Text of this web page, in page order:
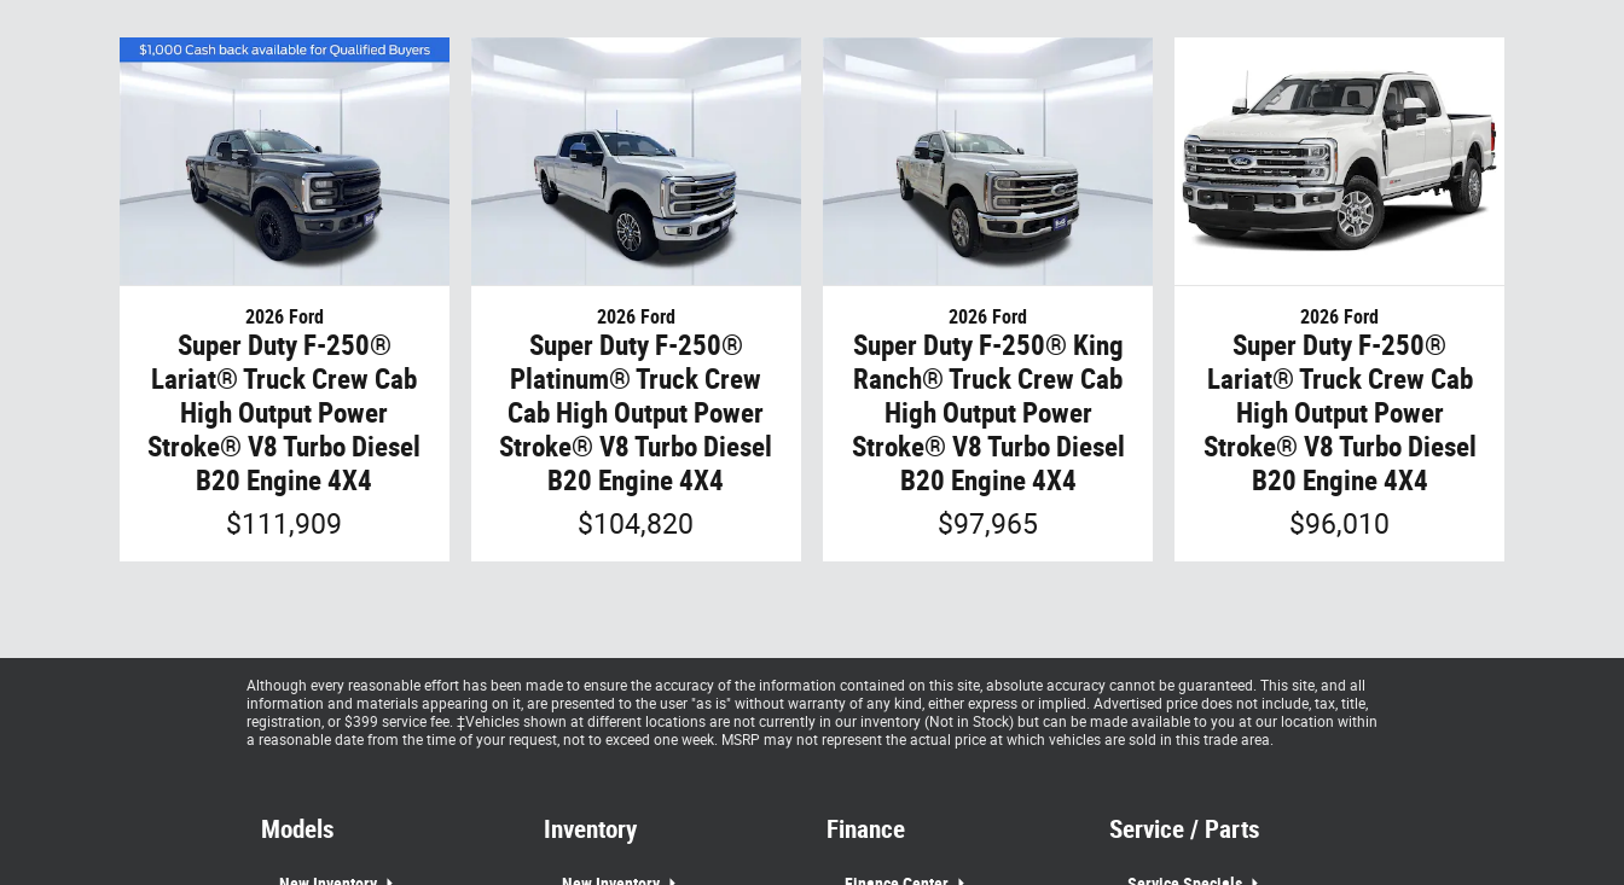
2026 Ford
Super Duty F-250®
Lariat® Truck Crew Cab
High Output Power
Stroke® V8 Turbo Diesel
B20 Engine 4X4
$111,909
2026 Ford
Super Duty F-250®
Platinum® Truck Crew
Cab High Output Power
Stroke® V8 Turbo Diesel
B20 Engine 4X4
$104,820
2026 Ford
Super Duty F-250® King
Ranch® Truck Crew Cab
High Output Power
Stroke® V8 Turbo Diesel
B20 Engine 4X4
$97,965
2026 Ford
Super Duty F-250®
Lariat® Truck Crew Cab
High Output Power
Stroke® V8 Turbo Diesel
B20 Engine 4X4
$96,010
Although every reasonable effort has been made to ensure the accuracy of the information contained on this site, absolute accuracy cannot be guaranteed. This site, and all
information and materials appearing on it, are presented to the user "as is" without warranty of any kind, either express or implied. Advertised price does not include, tax, title,
registration, or $399 service fee. ‡Vehicles shown at different locations are not currently in our inventory (Not in Stock) but can be made available to you at our location within
a reasonable date from the time of your request, not to exceed one week. MSRP may not represent the actual price at which vehicles are sold in this trade area.
Models Inventory Finance Service / Parts